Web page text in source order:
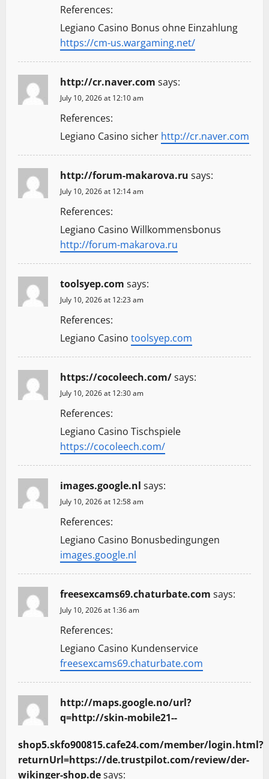
References:
Legiano Casino Bonus ohne Einzahlung
https://cm-us.wargaming.net/
http://cr.naver.com says:
July 10, 2026 at 12:10 am
References:
Legiano Casino sicher http://cr.naver.com
http://forum-makarova.ru says:
July 10, 2026 at 12:14 am
References:
Legiano Casino Willkommensbonus
http://forum-makarova.ru
toolsyep.com says:
July 10, 2026 at 12:23 am
References:
Legiano Casino toolsyep.com
https://cocoleech.com/says:
July 10, 2026 at 12:30 am
References:
Legiano Casino Tischspiele
https://cocoleech.com/
images.google.nl says:
July 10, 2026 at 12:58 am
References:
Legiano Casino Bonusbedingungen
images.google.nl
freesexcams69.chaturbate.com says:
July 10, 2026 at 1:36 am
References:
Legiano Casino Kundenservice
freesexcams69.chaturbate.com
http://maps.google.no/url?
q=http://skin-mobile21--
shop5.skfo900815.cafe24.com/member/login.html?
returnUrl=https://de.trustpilot.com/review/der-
wikinger-shop.desays: